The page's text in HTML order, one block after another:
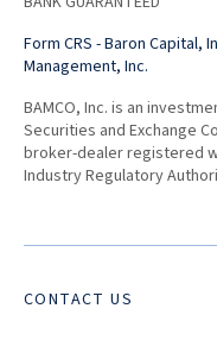
Form CRS - Baron Capital,
Management, Inc.
BAMCO, Inc. is an
Securities and Exchange
broker-dealer registered
Industry Regulatory
CONTACT US